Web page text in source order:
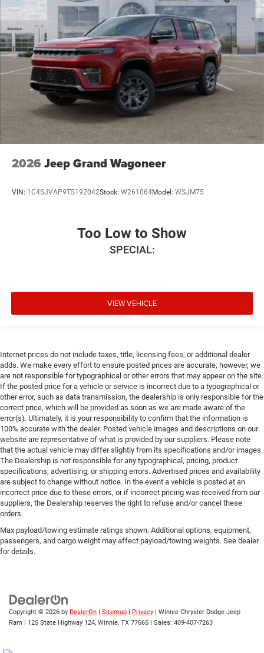
2026 Jeep Grand Wagoneer
VIN: 1C4SJVAP9TS192042Stock: W261064Model: WSJM75
Too Low to Show
SPECIAL:
VIEW VEHICLE
Internet prices do not include taxes, title, licensing fees, or additional dealer
adds. We make every effort to ensure posted prices are accurate; however, we
are not responsible for typographical or other errors that may appear on the site.
If the posted price for a vehicle or service is incorrect due to a typographical or
other error, such as data transmission, the dealership is only responsible for the
correct price, which will be provided as soon as we are made aware of the
error(s). Ultimately, it is your responsibility to confirm that the information is
100% accurate with the dealer. Posted vehicle images and descriptions on our
website are representative of what is provided by our suppliers. Please note
that the actual vehicle may differ slightly from its specifications and/or images.
The Dealership is not responsible for any typographical, pricing, product
specifications, advertising, or shipping errors. Advertised prices and availability
are subject to change without notice. In the event a vehicle is posted at an
incorrect price due to these errors, or if incorrect pricing was received from our
suppliers, the Dealership reserves the right to refuse and/or cancel these
orders.
Max payload/towing estimate ratings shown. Additional options, equipment,
passengers, and cargo weight may affect payload/towing weights. See dealer
for details.
Copyright © 2026 by DealerOn | Sitemap | Privacy | Winnie Chrysler Dodge Jeep
Ram | 125 State Highway 124, Winnie, TX 77665 | Sales: 409-407-7263